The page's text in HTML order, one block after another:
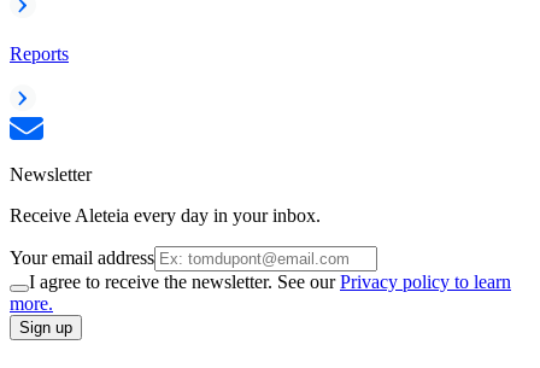
Reports
Newsletter
Receive Aleteia every day in your inbox.
Your email address
I agree to receive the newsletter. See ourPrivacy policy to learn
more.
Sign up